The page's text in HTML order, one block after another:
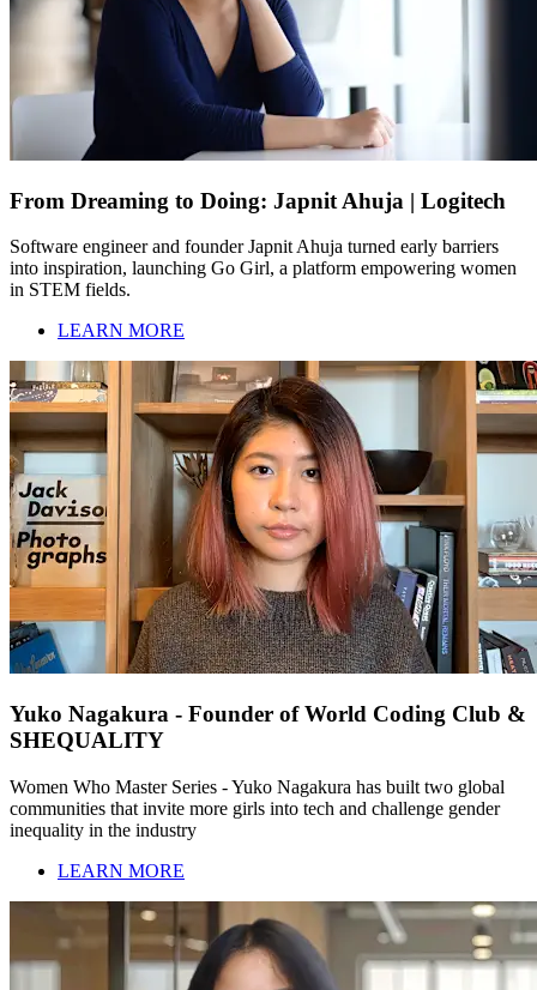
From Dreaming to Doing: Japnit Ahuja | Logitech
Software engineer and founder Japnit Ahuja turned early barriers
into inspiration, launching Go Girl, a platform empowering women
in STEM fields.
LEARN MORE
Yuko Nagakura - Founder of World Coding Club &
SHEQUALITY
Women Who Master Series - Yuko Nagakura has built two global
communities that invite more girls into tech and challenge gender
inequality in the industry
LEARN MORE